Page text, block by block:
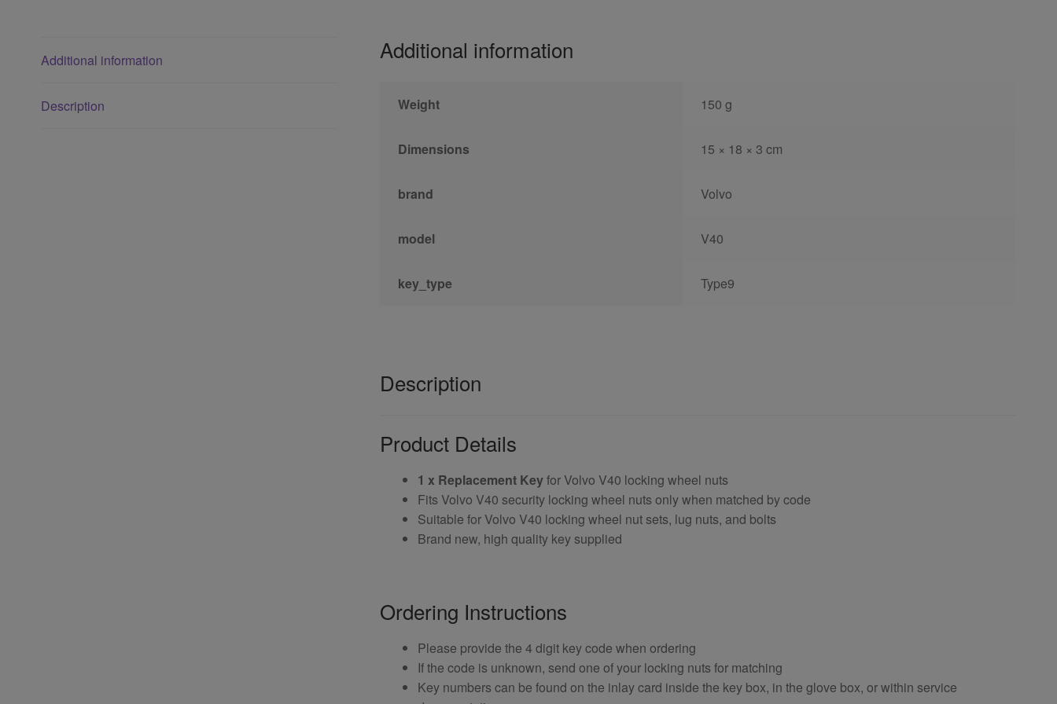
Additional information
Description
Additional information
Weight 150 g
Dimensions 15 × 18 × 3 cm
brand Volvo
model V40
key_type Type9
Description
Product Details
1 x Replacement Keyfor Volvo V40 locking wheel nuts
Fits Volvo V40 security locking wheel nuts only when matched by code
Suitable for Volvo V40 locking wheel nut sets, lug nuts, and bolts
Brand new, high quality key supplied
Ordering Instructions
Please provide the 4 digit key code when ordering
If the code is unknown, send one of your locking nuts for matching
Key numbers can be found on the inlay card inside the key box, in the glove box, or within service